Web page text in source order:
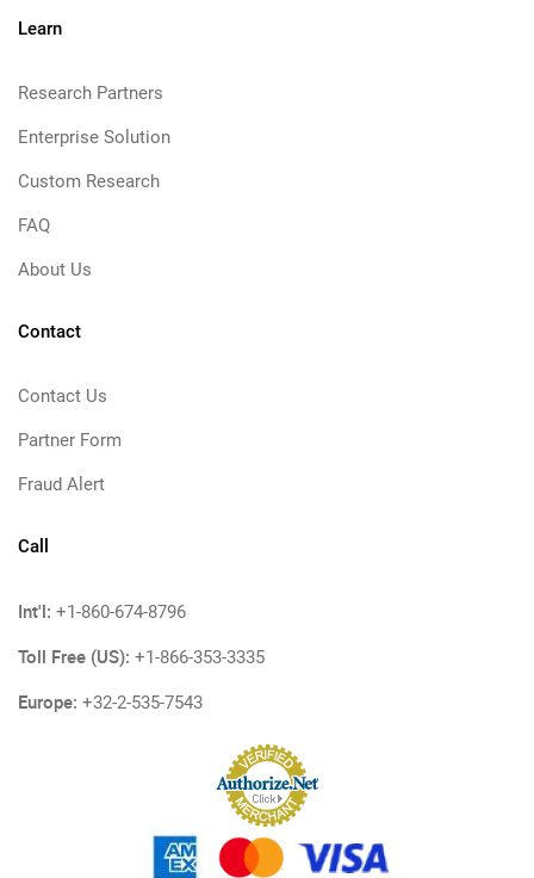
Learn
Research Partners
Enterprise Solution
Custom Research
FAQ
About Us
Contact
Contact Us
Partner Form
Fraud Alert
Call
Int'l: +1-860-674-8796
Toll Free (US): +1-866-353-3335
Europe: +32-2-535-7543